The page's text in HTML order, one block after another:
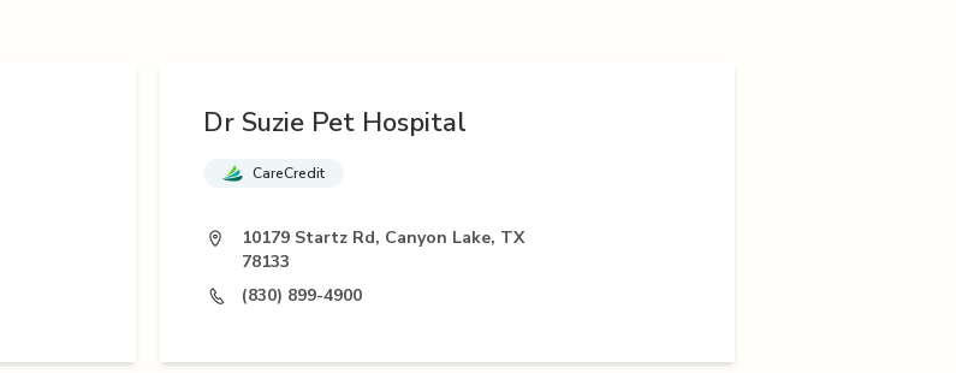
Dr Suzie Pet Hospital
CareCredit
10179 Startz Rd, Canyon Lake, TX
78133
(830) 899-4900